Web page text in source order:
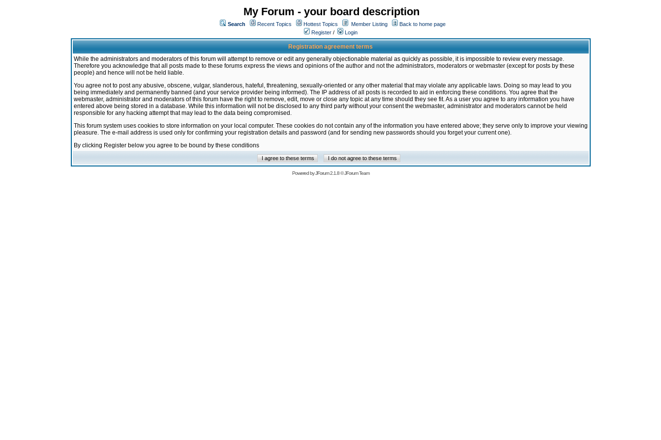
My Forum - your board description
Search Recent Topics Hottest Topics Member Listing
Back to home page
Register / Login
Registration agreement terms
While the administrators and moderators of this forum will attempt to remove or edit any generally objectionable material as quickly as possible, it is impossible to review every message.
Therefore you acknowledge that all posts made to these forums express the views and opinions of the author and not the administrators, moderators or webmaster (except for posts by these
people) and hence will not be held liable.
You agree not to post any abusive, obscene, vulgar, slanderous, hateful, threatening, sexually-oriented or any other material that may violate any applicable laws. Doing so may lead to you
being immediately and permanently banned (and your service provider being informed). The IP address of all posts is recorded to aid in enforcing these conditions. You agree that the
webmaster, administrator and moderators of this forum have the right to remove, edit, move or close any topic at any time should they see fit. As a user you agree to any information you have
entered above being stored in a database. While this information will not be disclosed to any third party without your consent the webmaster, administrator and moderators cannot be held
responsible for any hacking attempt that may lead to the data being compromised.
This forum system uses cookies to store information on your local computer. These cookies do not contain any of the information you have entered above; they serve only to improve your viewing
pleasure. The e-mail address is used only for confirming your registration details and password (and for sending new passwords should you forget your current one).
By clicking Register below you agree to be bound by these conditions
Powered byJForum 2.1.8©JForum Team